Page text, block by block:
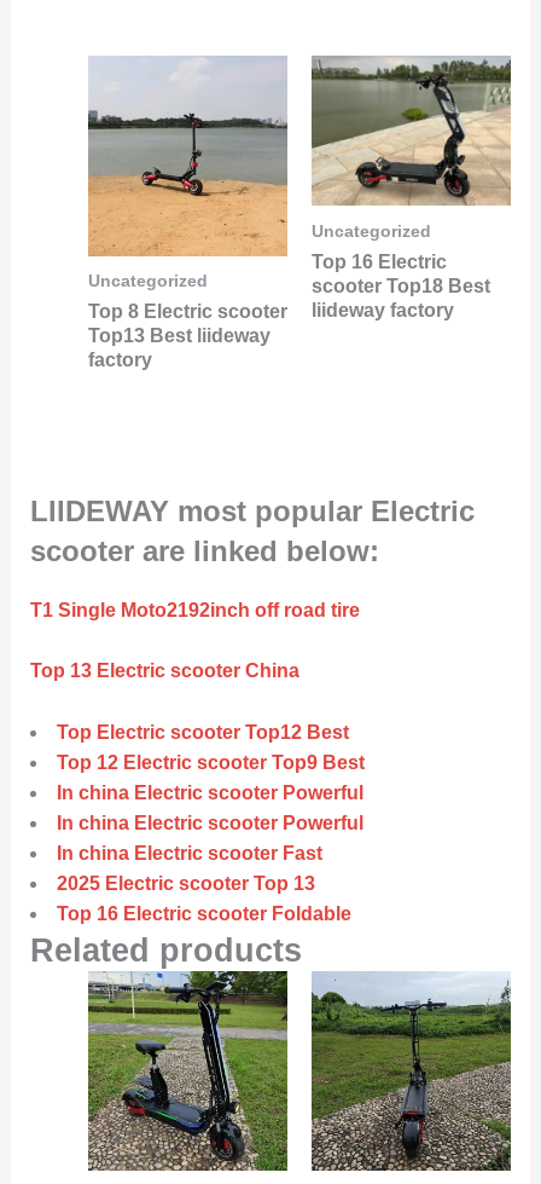
Uncategorized
Top 8 Electric scooter
Top13 Best liideway
factory
Uncategorized
Top 16 Electric
scooter Top18 Best
liideway factory
LIIDEWAY most popular Electric
scooter are linked below:
T1 Single Moto2192inch off road tire
Top 13 Electric scooter China
Top Electric scooter Top12 Best
Top 12 Electric scooter Top9 Best
In china Electric scooter Powerful
In china Electric scooter Powerful
In china Electric scooter Fast
2025 Electric scooter Top 13
Top 16 Electric scooter Foldable
Related products